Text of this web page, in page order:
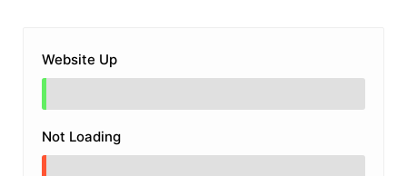
Website Up
Not Loading